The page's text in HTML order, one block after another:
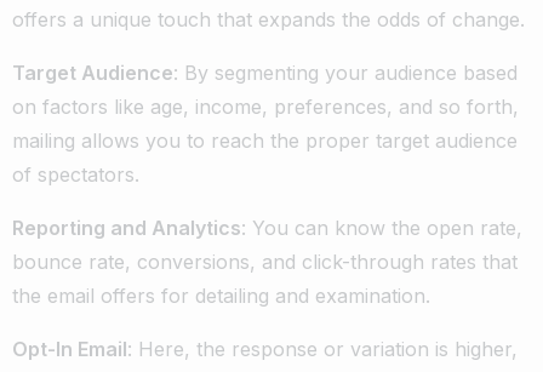
offers a unique touch that expands the odds of change.
Target Audience: By segmenting your audience based
on factors like age, income, preferences, and so forth,
mailing allows you to reach the proper target audience
of spectators.
Reporting and Analytics: You can know the open rate,
bounce rate, conversions, and click-through rates that
the email offers for detailing and examination.
Opt-In Email: Here, the response or variation is higher,